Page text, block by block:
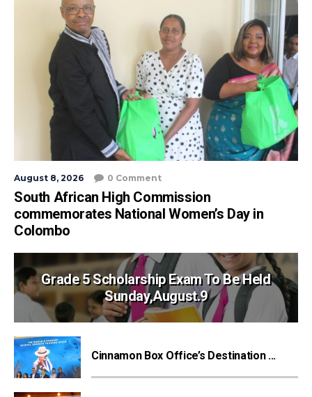
August 8, 2026 0 Comment
South African High Commission
commemorates National Women’s Day in
Colombo
Grade 5 Scholarship Exam To Be Held
Sunday,August.9
Cinnamon Box Office’s Destination ...